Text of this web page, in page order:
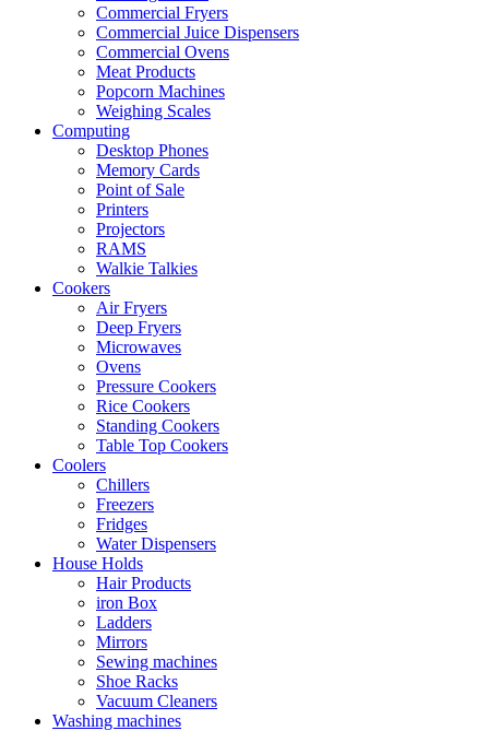
Commercial Fryers
Commercial Juice Dispensers
Commercial Ovens
Meat Products
Popcorn Machines
Weighing Scales
Computing
Desktop Phones
Memory Cards
Point of Sale
Printers
Projectors
RAMS
Walkie Talkies
Cookers
Air Fryers
Deep Fryers
Microwaves
Ovens
Pressure Cookers
Rice Cookers
Standing Cookers
Table Top Cookers
Coolers
Chillers
Freezers
Fridges
Water Dispensers
House Holds
Hair Products
iron Box
Ladders
Mirrors
Sewing machines
Shoe Racks
Vacuum Cleaners
Washing machines